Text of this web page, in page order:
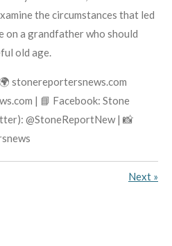
the circumstances that led
on a grandfather who should
old age.
stonereportersnews.com
| 📘 Facebook: Stone
@StoneReportNew | 📸
Next »